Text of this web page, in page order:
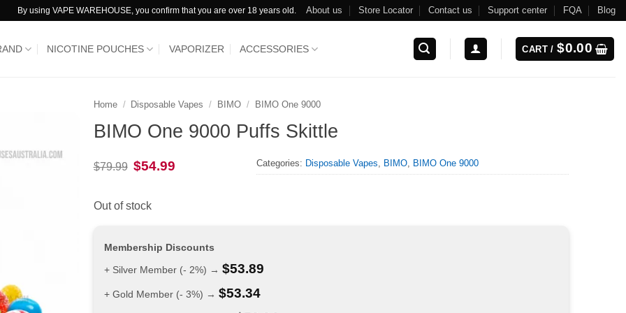
By using VAPE WAREHOUSE, you confirm that you are over 18 years old. About us Store Locator Contact us Support center FQA Blog
NICOTINE POUCHES VAPORIZER ACCESSORIES CART /$0.00
Home / Disposable Vapes / BIMO / BIMO One 9000
BIMO One 9000 Puffs Skittle
$79.99 Original
price
$54.99 Categories: Disposable Vapes BIMO BIMO One 9000
Out of stock
Membership Discounts
+ Silver Member (- 2%) → $53.89
+ Gold Member (- 3%) → $53.34